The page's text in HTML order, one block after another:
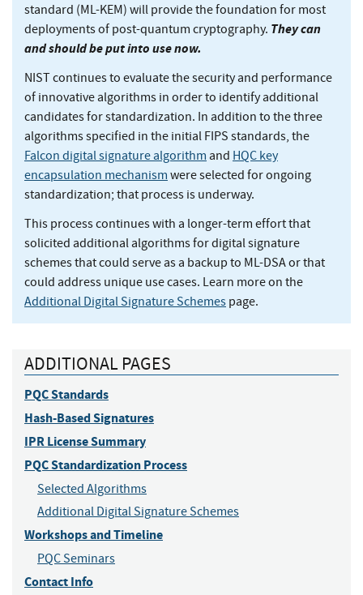
standard (ML-KEM) will provide the foundation for most
deployments of post-quantum cryptography. They can
and should be put into use now.
NIST continues to evaluate the security and performance
of innovative algorithms in order to identify additional
candidates for standardization. In addition to the three
algorithms specified in the initial FIPS standards, the
Falcon digital signature algorithm and HQC key
encapsulation mechanism were selected for ongoing
standardization; that process is underway.
This process continues with a longer-term effort that
solicited additional algorithms for digital signature
schemes that could serve as a backup to ML-DSA or that
could address unique use cases. Learn more on the
Additional Digital Signature Schemes page.
ADDITIONAL PAGES
PQC Standards
Hash-Based Signatures
IPR License Summary
PQC Standardization Process
Selected Algorithms
Additional Digital Signature Schemes
Workshops and Timeline
PQC Seminars
Contact Info